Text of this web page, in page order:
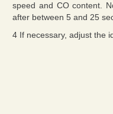
speed and CO content.
after between 5 and 25
4 If necessary, adjust the